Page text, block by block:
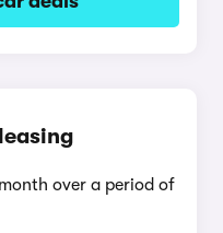
over a period of